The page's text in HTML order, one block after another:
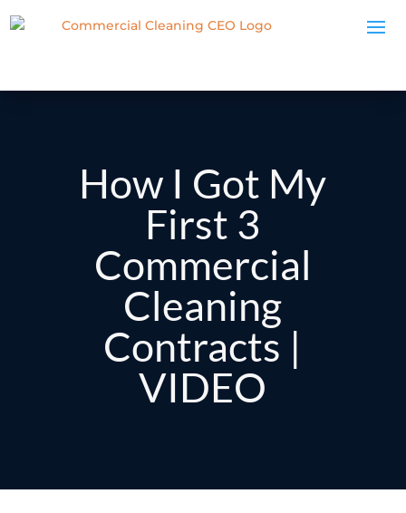
How I Got My
First 3
Commercial
Cleaning
Contracts |
VIDEO